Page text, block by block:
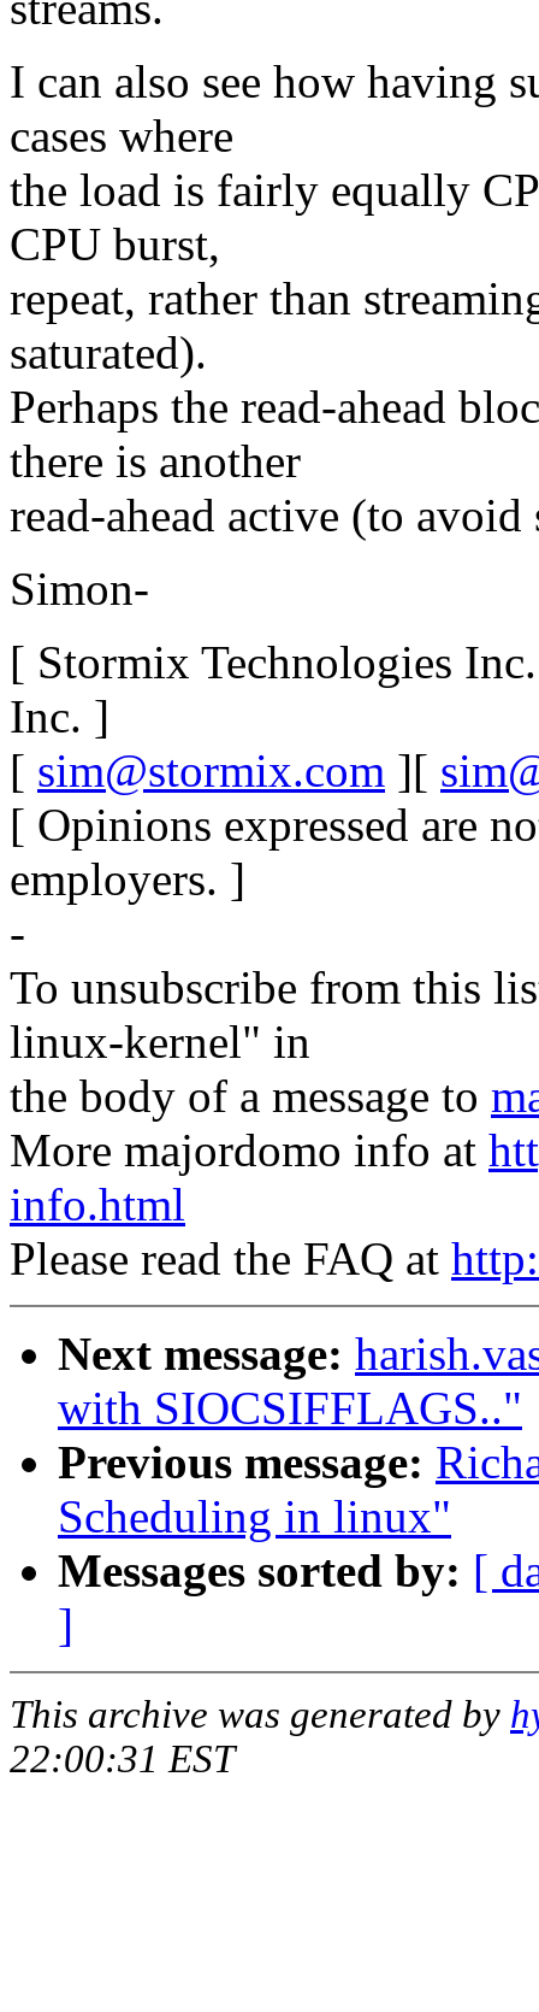
I can also see how having
cases where
the load is fairly equally
CPU burst,
repeat, rather than
saturated).
Perhaps the read-ahead
there is another
read-ahead active (to avoid
Simon-
[ Stormix Technologies
Inc. ]
[ sim@stormix.com ][
[ Opinions expressed are
employers. ]
-
To unsubscribe from this
linux-kernel" in
the body of a message to
More majordomo info at
info.html
Please read the FAQ at
Next message:
with SIOCSIFFLAGS.."
Previous message:
Scheduling in linux"
Messages sorted by: [
]
This archive was generated by
22:00:31 EST